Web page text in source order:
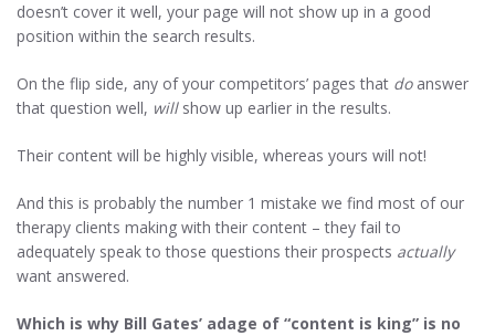
doesn’t cover it well, your page will not show up in a good
position within the search results.
On the flip side, any of your competitors’ pages that doanswer
that question well, willshow up earlier in the results.
Their content will be highly visible, whereas yours will not!
And this is probably the number 1 mistake we find most of our
therapy clients making with their content – they fail to
adequately speak to those questions their prospects actually
want answered.
Which is why Bill Gates’ adage of “content is king” is no